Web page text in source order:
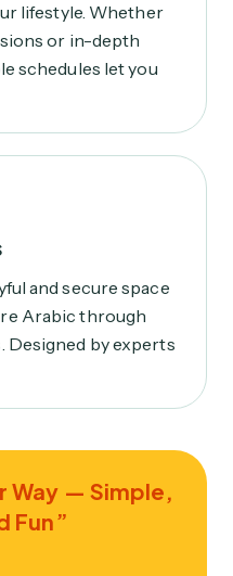
lifestyle. Whether
or in-depth
schedules let you
and secure space
Arabic through
Designed by experts
Way — Simple,
Fun”